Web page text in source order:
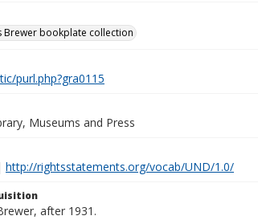
Brewer bookplate collection
purl.php?gra0115
Museums and Press
http://rightsstatements.org/vocab/UND/1.0/
after 1931.